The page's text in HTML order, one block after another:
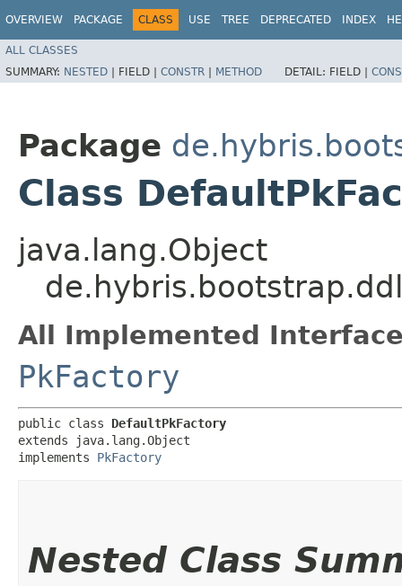
OVERVIEW PACKAGE CLASS USE TREE DEPRECATED INDEX
ALL CLASSES
SUMMARY: NESTED | FIELD | CONSTR | METHOD DETAIL: FIELD |
Package
Class
java.lang.Object
All Implemented
PkFactory
public class DefaultPkFactory
extends java.lang.Object
implements PkFactory
Nested Class